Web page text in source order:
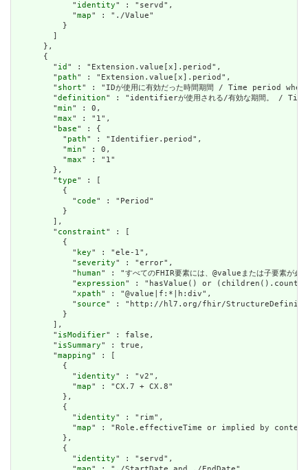
            "
identity" : "servd",
            "
map" : "./Value"
          }
        ]
      },
      {
        "
id " : "Extension.value[x].period",
        "
path" : "Extension.value[x].period",
        "
short" : "IDが使用に有効だった時間期間 / Time period
        "
definition" : "identifierが使用される/有効な期間。 /
        "
min" : 0,
        "
max" : "1",
        "
base" : {
          "
path" : "Identifier.period",
          "
min" : 0,
          "
max" : "1"
        },
        "
type" : [
          {
            "
code" : "Period"
          }
        ],
        "
constraint" : [
          {
            "
key" : "ele-1",
            "
severity" : "error",
            "
human" : "すべてのFHIR要素には、@valueまたは子要
            "
expression" : "hasValue() or
            "
xpath" : "@value|f:*|h:div",
            "
source" : "http://hl7.org/fhir/
          }
        ],
        "
isModifier" : false,
        "
isSummary" : true,
        "
mapping" : [
          {
            "
identity" : "v2",
            "
map" : "CX.7 + CX.8"
          },
          {
            "
identity" : "rim",
            "
map" : "Role.effectiveTime or implied by
          },
          {
            "
identity" : "servd",